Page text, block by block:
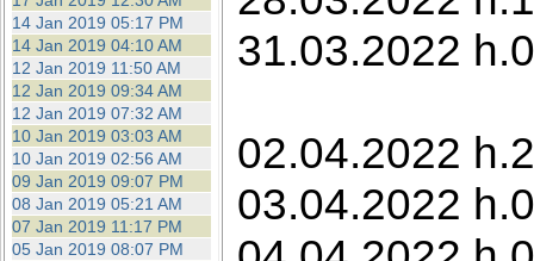
14 Jan 2019 05:17 PM
14 Jan 2019 04:10 AM
12 Jan 2019 11:50 AM
12 Jan 2019 09:34 AM
12 Jan 2019 07:32 AM
10 Jan 2019 03:03 AM
10 Jan 2019 02:56 AM
09 Jan 2019 09:07 PM
08 Jan 2019 05:21 AM
07 Jan 2019 11:17 PM
05 Jan 2019 08:07 PM
31.03.2022
02.04.2022
03.04.2022